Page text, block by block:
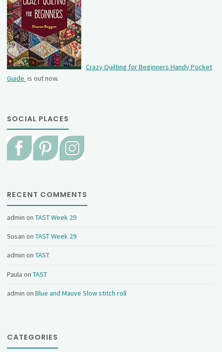
Crazy Quilting for Beginners Handy Pocket
Guide is out now.
SOCIAL PLACES
RECENT COMMENTS
admin onTAST Week 29
Susan onTAST Week 29
admin onTAST
Paula onTAST
admin onBlue and Mauve Slow stitch roll
CATEGORIES